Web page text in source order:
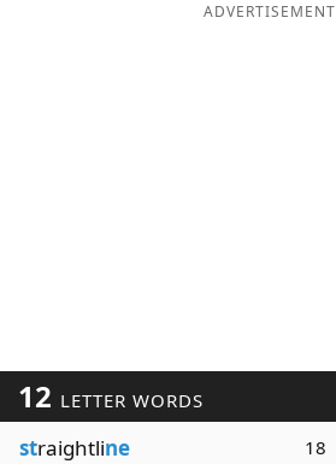
ADVERTISEMENT
12 LETTER WORDS
straightline 18